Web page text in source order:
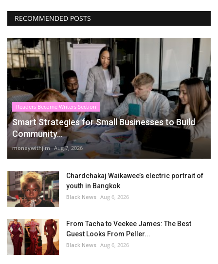
RECOMMENDED POSTS
Readers Become Writers Section
Smart Strategies for Small Businesses to Build
Community...
moneywithjim Aug 7, 2026
Chardchakaj Waikawee’s electric portrait of
youth in Bangkok
Black News Aug 6, 2026
From Tacha to Veekee James: The Best
Guest Looks From Peller...
Black News Aug 6, 2026